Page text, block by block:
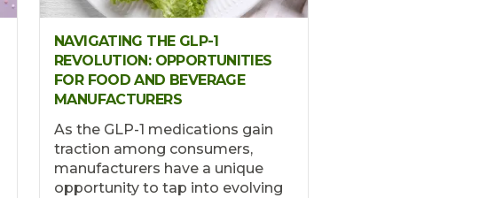
NAVIGATING THE GLP-1
REVOLUTION: OPPORTUNITIES
FOR FOOD AND BEVERAGE
MANUFACTURERS
As the GLP-1 medications gain
traction among consumers,
manufacturers have a unique
opportunity to tap into evolving